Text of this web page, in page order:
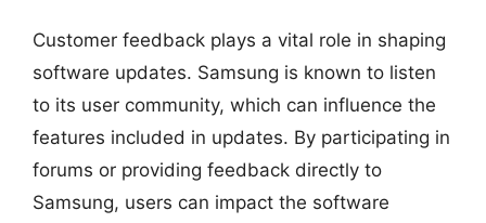
Customer feedback plays a vital role in shaping
software updates. Samsung is known to listen
to its user community, which can influence the
features included in updates. By participating in
forums or providing feedback directly to
Samsung, users can impact the software